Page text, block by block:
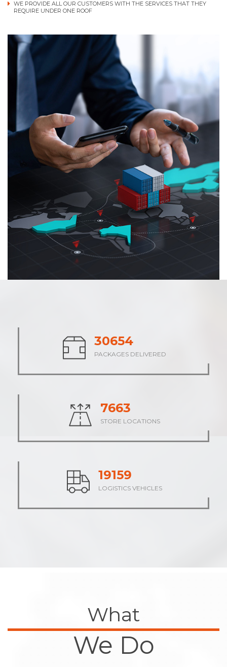
WE PROVIDE ALL OUR CUSTOMERS WITH THE SERVICES THAT THEY
REQUIRE UNDER ONE ROOF
38068
PACKAGES DELIVERED
9517
STORE LOCATIONS
23793
LOGISTICS VEHICLES
What
We Do